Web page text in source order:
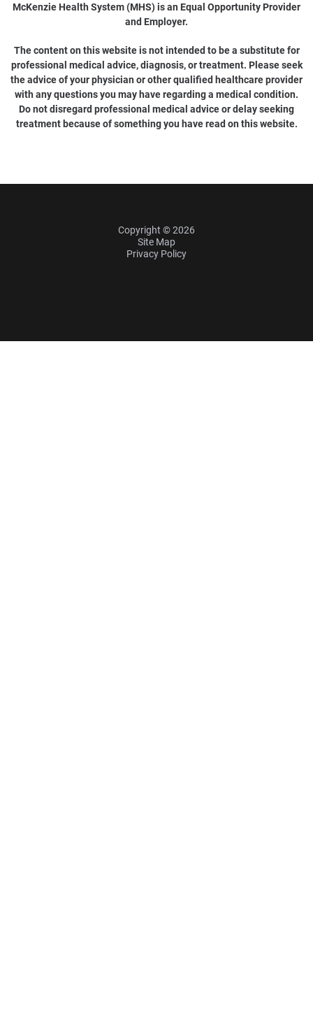
McKenzie Health System (MHS) is an Equal Opportunity Provider
and Employer.
The content on this website is not intended to be a substitute for
professional medical advice, diagnosis, or treatment. Please seek
the advice of your physician or other qualified healthcare provider
with any questions you may have regarding a medical condition.
Do not disregard professional medical advice or delay seeking
treatment because of something you have read on this website.
Copyright © 2026
Site Map
Privacy Policy